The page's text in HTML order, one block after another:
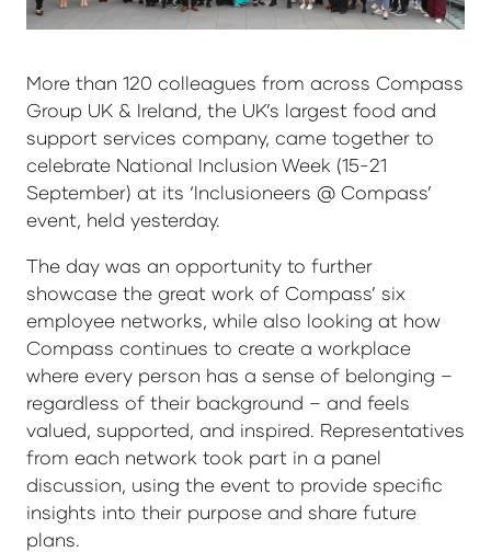
More than 120 colleagues from across Compass
Group UK & Ireland, the UK’s largest food and
support services company, came together to
celebrate National Inclusion Week (15-21
September) at its ‘Inclusioneers @ Compass’
event, held yesterday.
The day was an opportunity to further
showcase the great work of Compass’ six
employee networks, while also looking at how
Compass continues to create a workplace
where every person has a sense of belonging –
regardless of their background – and feels
valued, supported, and inspired. Representatives
from each network took part in a panel
discussion, using the event to provide specific
insights into their purpose and share future
plans.